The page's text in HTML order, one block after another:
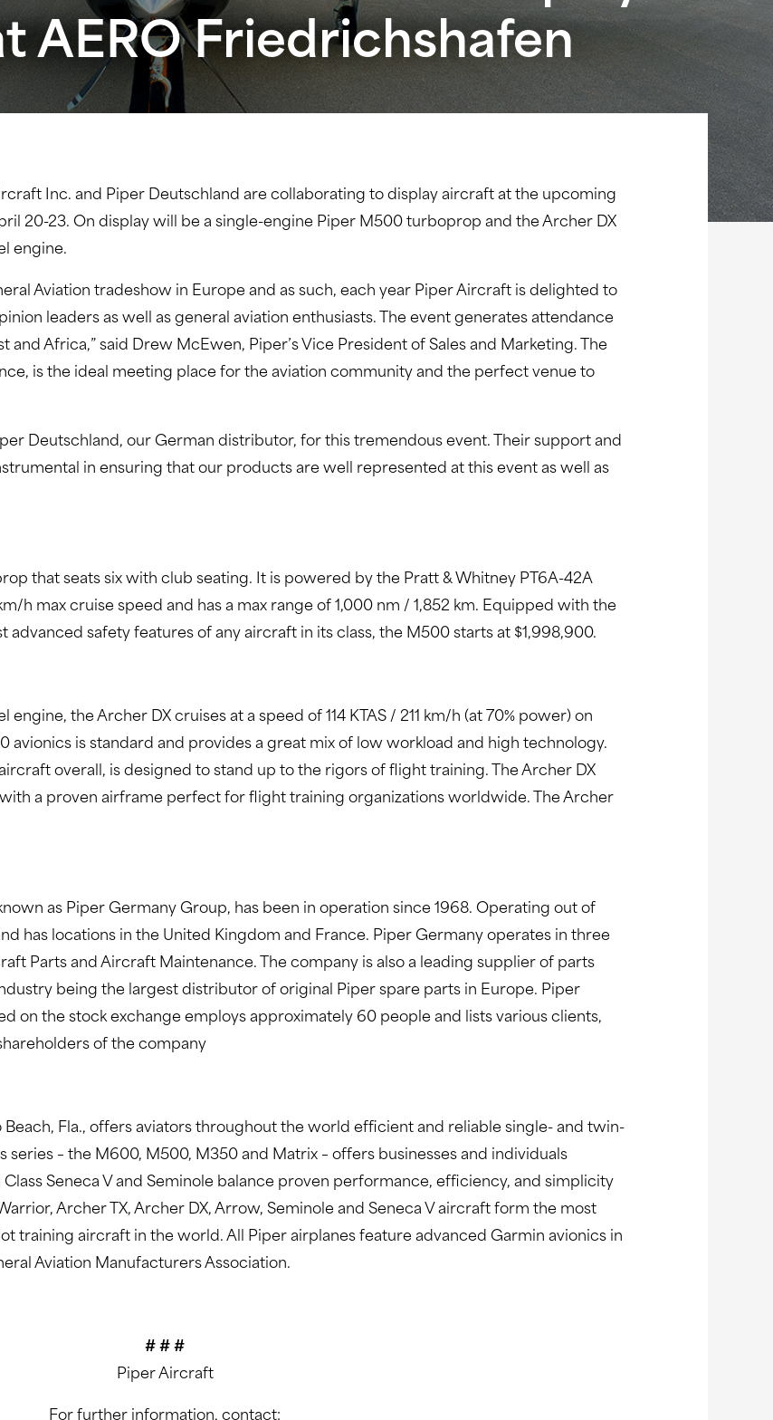
AERO Friedrichshafen
Inc. and Piper Deutschland are collaborating to display aircraft at the upcoming
20-23. On display will be a single-engine Piper M500 turboprop and the Archer DX
engine.
Aviation tradeshow in Europe and as such, each year Piper Aircraft is delighted to
leaders as well as general aviation enthusiasts. The event generates attendance
and Africa,” said Drew McEwen, Piper’s Vice President of Sales and Marketing. The
is the ideal meeting place for the aviation community and the perfect venue to
Deutschland, our German distributor, for this tremendous event. Their support and
in ensuring that our products are well represented at this event as well as
that seats six with club seating. It is powered by the Pratt & Whitney PT6A-42A
h max cruise speed and has a max range of 1,000 nm / 1,852 km. Equipped with the
advanced safety features of any aircraft in its class, the M500 starts at $1,998,900.
the Archer DX cruises at a speed of 114 KTAS / 211 km/h (at 70% power) on
avionics is standard and provides a great mix of low workload and high technology.
overall, is designed to stand up to the rigors of flight training. The Archer DX
a proven airframe perfect for flight training organizations worldwide. The Archer
as Piper Germany Group, has been in operation since 1968. Operating out of
has locations in the United Kingdom and France. Piper Germany operates in three
Parts and Aircraft Maintenance. The company is also a leading supplier of parts
being the largest distributor of original Piper spare parts in Europe. Piper
on the stock exchange employs approximately 60 people and lists various clients,
of the company
Fla., offers aviators throughout the world efficient and reliable single- and twin-
series – the M600, M500, M350 and Matrix – offers businesses and individuals
Seneca V and Seminole balance proven performance, efficiency, and simplicity
Archer TX, Archer DX, Arrow, Seminole and Seneca V aircraft form the most
training aircraft in the world. All Piper airplanes feature advanced Garmin avionics in
Aviation Manufacturers Association.
# # #
Piper Aircraft
For further information, contact: